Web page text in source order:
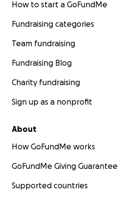
How to start a GoFundMe
Fundraising categories
Team fundraising
Fundraising Blog
Charity fundraising
Sign up as a nonprofit
About
How GoFundMe works
GoFundMe Giving Guarantee
Supported countries